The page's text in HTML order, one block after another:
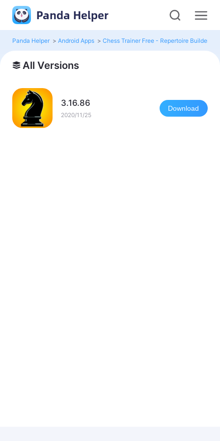
Panda Helper
Panda Helper > Android Apps > Chess Trainer Free - Repertoire Builder
All Versions
3.16.86
2020/11/25
Download